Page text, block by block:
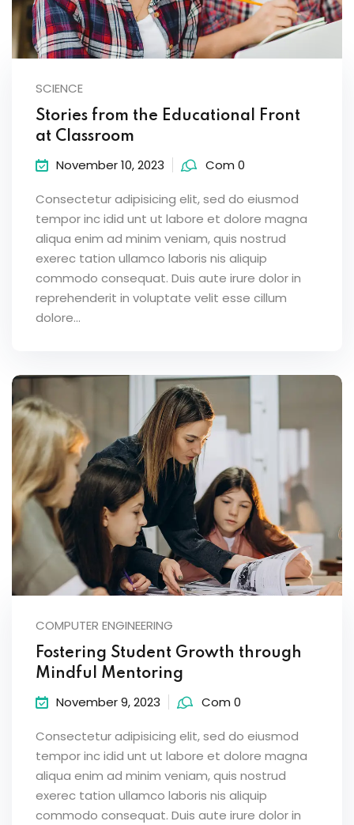
SCIENCE
Stories from the Educational Front
at Classroom
November 10, 2023 Com 0
Consectetur adipisicing elit, sed do eiusmod
tempor inc idid unt ut labore et dolore magna
aliqua enim ad minim veniam, quis nostrud
exerec tation ullamco laboris nis aliquip
commodo consequat. Duis aute irure dolor in
reprehenderit in voluptate velit esse cillum
dolore...
COMPUTER ENGINEERING
Fostering Student Growth through
Mindful Mentoring
November 9, 2023 Com 0
Consectetur adipisicing elit, sed do eiusmod
tempor inc idid unt ut labore et dolore magna
aliqua enim ad minim veniam, quis nostrud
exerec tation ullamco laboris nis aliquip
commodo consequat. Duis aute irure dolor in